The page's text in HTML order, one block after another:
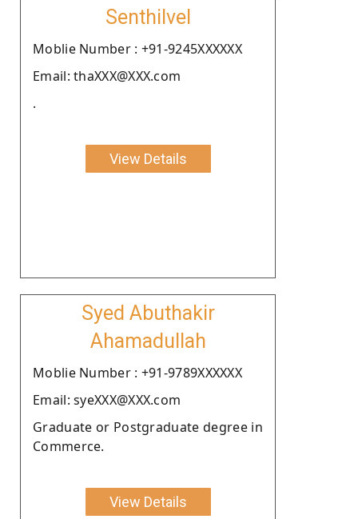
Senthilvel
Moblie Number : +91-9245XXXXXX
Email: thaXXX@XXX.com
.
View Details
Syed Abuthakir
Ahamadullah
Moblie Number : +91-9789XXXXXX
Email: syeXXX@XXX.com
Graduate or Postgraduate degree in
Commerce.
View Details